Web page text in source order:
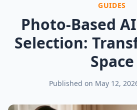
GUIDES
Photo-Based
Selection:
Space
Published on May 12,